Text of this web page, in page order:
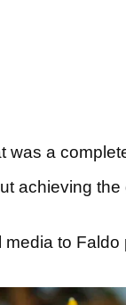
was a
achieving
to